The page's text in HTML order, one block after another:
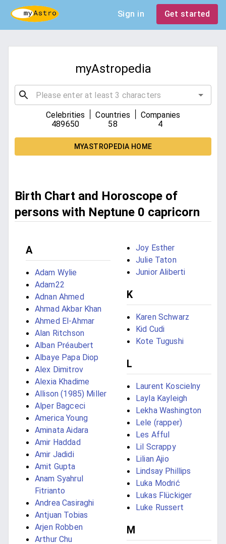
Sign in Get started
myAstropedia
Celebrities
489650
Countries
58
Companies
4
MYASTROPEDIA HOME
Birth Chart and Horoscope of
persons with Neptune 0 capricorn
A
Adam Wylie
Adam22
Adnan Ahmed
Ahmad Akbar Khan
Ahmed El-Ahmar
Alan Ritchson
Alban Préaubert
Albaye Papa Diop
Alex Dimitrov
Alexia Khadime
Allison (1985) Miller
Alper Bagceci
America Young
Aminata Aidara
Amir Haddad
Amir Jadidi
Amit Gupta
Anam Syahrul
Fitrianto
Andrea Casiraghi
Antjuan Tobias
Arjen Robben
Arthur Chu
Joy Esther
Julie Taton
Junior Aliberti
K
Karen Schwarz
Kid Cudi
Kote Tugushi
L
Laurent Koscielny
Layla Kayleigh
Lekha Washington
Lele (rapper)
Les Afful
Lil Scrappy
Lilian Ajio
Lindsay Phillips
Luka Modrić
Lukas Flückiger
Luke Russert
M